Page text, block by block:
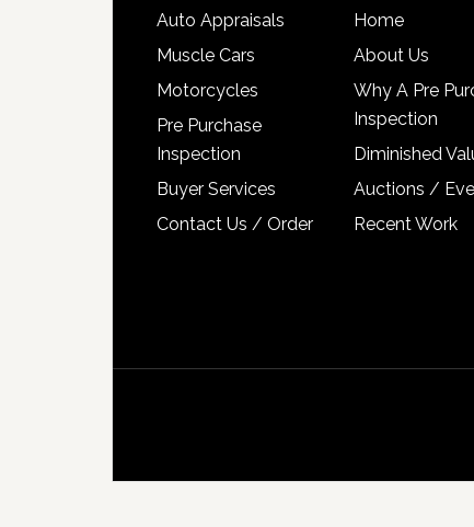
Auto Appraisals
Muscle Cars
Motorcycles
Pre Purchase
Inspection
Buyer Services
Contact Us / Order
Home
About Us
Why A Pre
Inspection
Diminished
Auctions /
Recent Work